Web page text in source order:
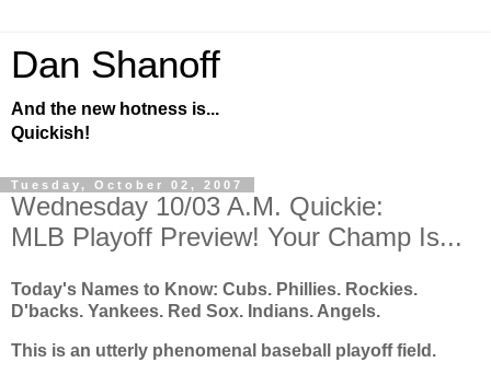
Dan Shanoff
And the new hotness is...
Quickish!
Tuesday, October 02, 2007
Wednesday 10/03 A.M. Quickie:
MLB Playoff Preview! Your Champ Is...
Today's Names to Know: Cubs. Phillies. Rockies.
D'backs. Yankees. Red Sox. Indians. Angels.
This is an utterly phenomenal baseball playoff field.